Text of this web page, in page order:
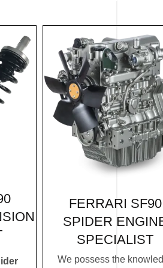
FERRARI SF90
SPIDER
SPECIALIST
We possess the